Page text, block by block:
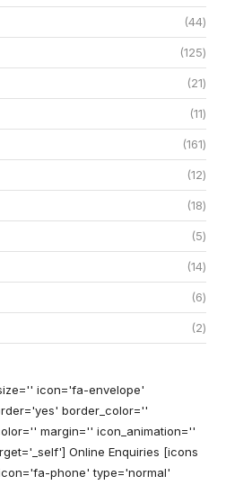
44
125
21
11
161
12
18
5
14
6
2
icon='fa-envelope'
border_color=''
margin='' icon_animation=''
Online Enquiries [icons
phone' type='normal'